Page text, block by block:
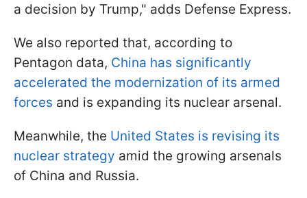
a decision by Trump," adds Defense Express.
We also reported that, according to
Pentagon data, China has significantly
accelerated the modernization of its armed
forces and is expanding its nuclear arsenal.
Meanwhile, the United States is revising its
nuclear strategy amid the growing arsenals
of China and Russia.